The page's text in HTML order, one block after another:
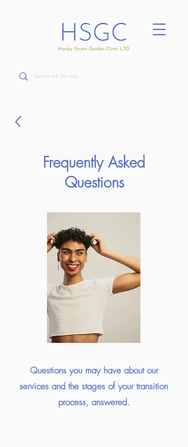
Frequently Asked
Questions
Questions you may have about our
services and the stages of your transition
process, answered.